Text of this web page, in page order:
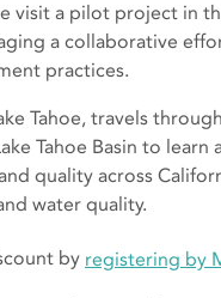
visit a pilot project in
a collaborative
practices.
Tahoe, travels
Tahoe Basin to learn
quality across
water quality.
by registering by